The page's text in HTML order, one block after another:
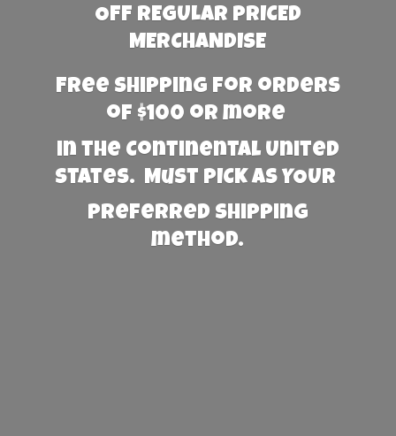
OFF REGULAR PRICED
MERCHANDISE
Free Shipping for orders
of $100 or more
in the Continental United
States. Must PICK AS YOUR
preferred shipping
method.